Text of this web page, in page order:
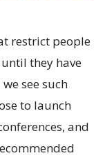
restrict people
they have
see such
to launch
and